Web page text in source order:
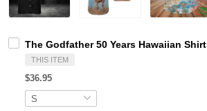
The Godfather 50 Years Hawaiian Shirt
THIS ITEM
$36.95